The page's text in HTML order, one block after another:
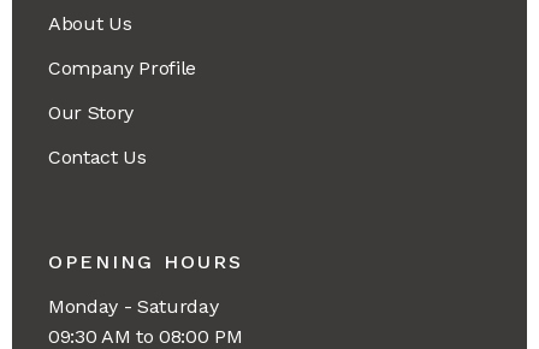
About Us
Company Profile
Our Story
Contact Us
OPENING HOURS
Monday - Saturday
09:30 AM to 08:00 PM